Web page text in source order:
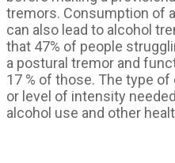
tremors. Consumption of
can also lead to alcohol
that 47% of people
a postural tremor and
17 % of those. The type
or level of intensity
alcohol use and other